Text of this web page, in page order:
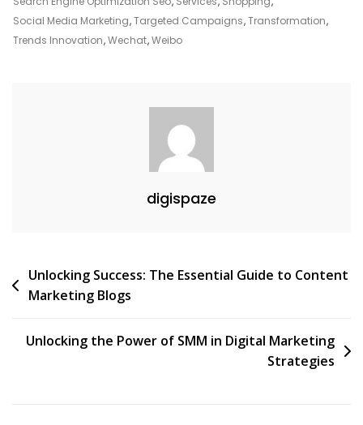
Social Media Marketing,Targeted Campaigns,Transformation,
Trends Innovation,Wechat,Weibo
digispaze
Post
navigation
Unlocking Success: The Essential Guide to Content
Marketing Blogs
Unlocking the Power of SMM in Digital Marketing
Strategies